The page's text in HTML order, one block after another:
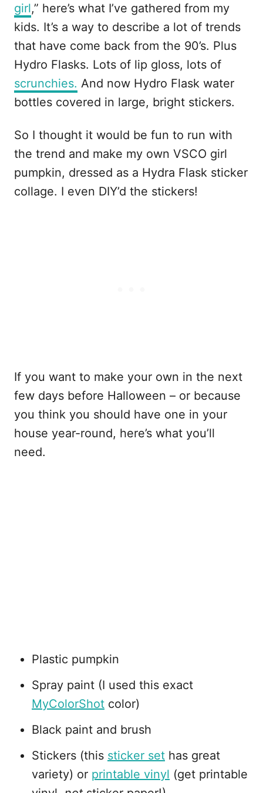
girl,” here’s what I’ve gathered from my
kids. It’s a way to describe a lot of trends
that have come back from the 90’s. Plus
Hydro Flasks. Lots of lip gloss, lots of
scrunchies. And now Hydro Flask water
bottles covered in large, bright stickers.
So I thought it would be fun to run with
the trend and make my own VSCO girl
pumpkin, dressed as a Hydra Flask sticker
collage. I even DIY’d the stickers!
If you want to make your own in the next
few days before Halloween – or because
you think you should have one in your
house year-round, here’s what you’ll
need.
Plastic pumpkin
Spray paint (I used this exact
MyColorShot color)
Black paint and brush
Stickers (this sticker set has great
variety) or printable vinyl (get printable